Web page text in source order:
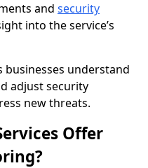
and security
into the service’s
businesses understand
adjust security
new threats.
Offer